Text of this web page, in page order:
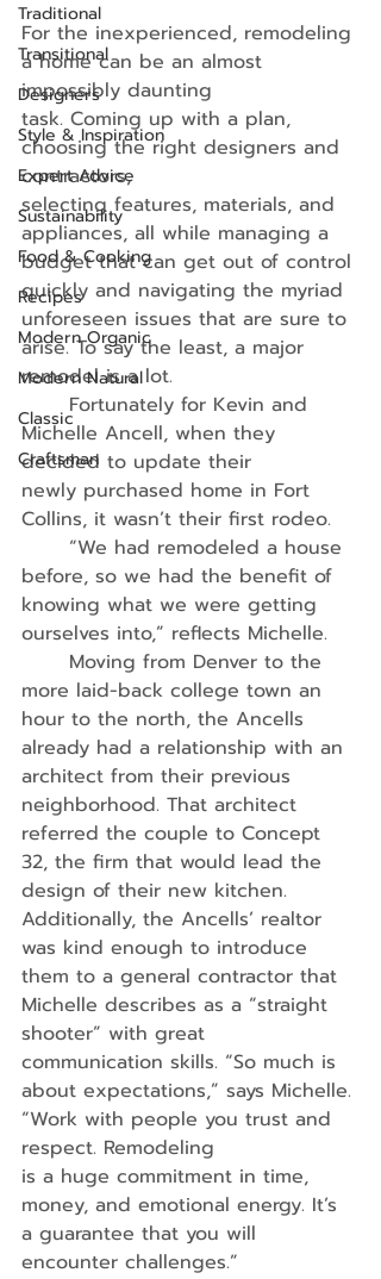
Traditional
Transitional
Designers
Style & Inspiration
Expert Advice
Sustainability
Food & Cooking
Recipes
Modern Organic
Modern Natural
Classic
Craftsman
For the inexperienced, remodeling
a home can be an almost
impossibly daunting
task. Coming up with a plan,
choosing the right designers and
contractors,
selecting features, materials, and
appliances, all while managing a
budget that can get out of control
quickly and navigating the myriad
unforeseen issues that are sure to
arise. To say the least, a major
remodel is a lot.
	Fortunately for Kevin and
Michelle Ancell, when they
decided to update their
newly purchased home in Fort
Collins, it wasn’t their first rodeo.
before, so we had the benefit of
knowing what we were getting
ourselves into,” reflects Michelle.
more laid-back college town an
hour to the north, the Ancells
already had a relationship with an
architect from their previous
neighborhood. That architect
referred the couple to Concept
32, the firm that would lead the
design of their new kitchen.
Additionally, the Ancells’ realtor
was kind enough to introduce
them to a general contractor that
Michelle describes as a “straight
shooter” with great
communication skills. “So much is
about expectations,” says Michelle.
“Work with people you trust and
respect. Remodeling
is a huge commitment in time,
money, and emotional energy. It’s
a guarantee that you will
encounter challenges.”